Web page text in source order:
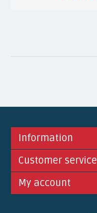
Information
Customer service
My account